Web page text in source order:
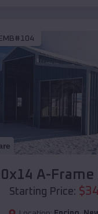
EMB#104
A-Frame
Starting Price: $